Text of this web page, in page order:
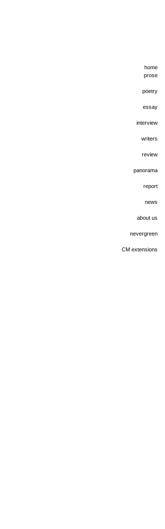
home
prose
poetry
essay
interview
writers
review
panorama
report
news
about us
nevergreen
CM extensions